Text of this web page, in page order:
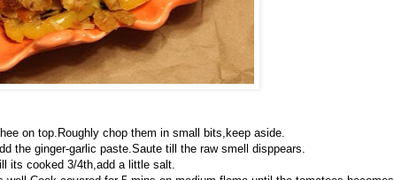
on top.Roughly chop them in small bits,keep aside.
the ginger-garlic paste.Saute till the raw smell disppears.
its cooked 3/4th,add a little salt.